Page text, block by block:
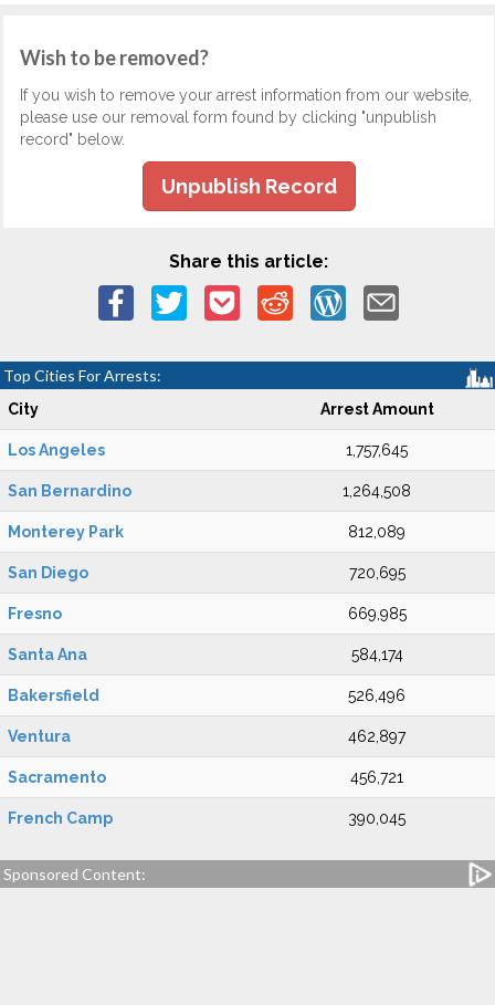
Wish to be removed?
If you wish to remove your arrest information from our website,
please use our removal form found by clicking "unpublish
record" below.
Unpublish Record
Share this article:
Top Cities For Arrests:
City Arrest Amount
Los Angeles 1,757,645
San Bernardino 1,264,508
Monterey Park 812,089
San Diego 720,695
Fresno 669,985
Santa Ana 584,174
Bakersfield 526,496
Ventura 462,897
Sacramento 456,721
French Camp 390,045
Sponsored Content: